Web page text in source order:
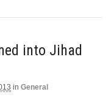
into Jihad
in General